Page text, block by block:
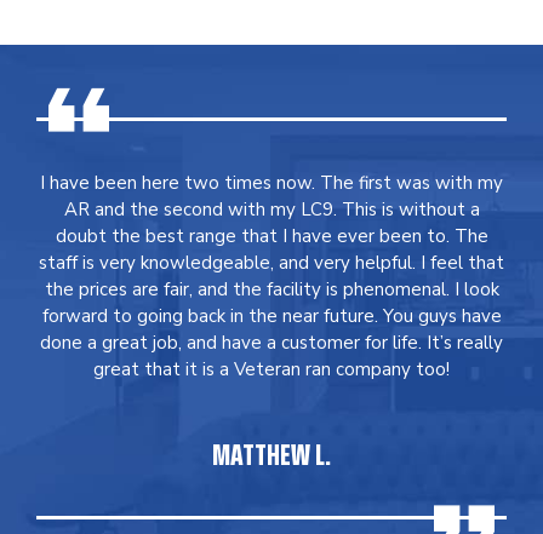
I have been here two times now. The first was with my
AR and the second with my LC9. This is without a
doubt the best range that I have ever been to. The
staff is very knowledgeable, and very helpful. I feel that
the prices are fair, and the facility is phenomenal. I look
forward to going back in the near future. You guys have
done a great job, and have a customer for life. It’s really
great that it is a Veteran ran company too!
MATTHEW L.